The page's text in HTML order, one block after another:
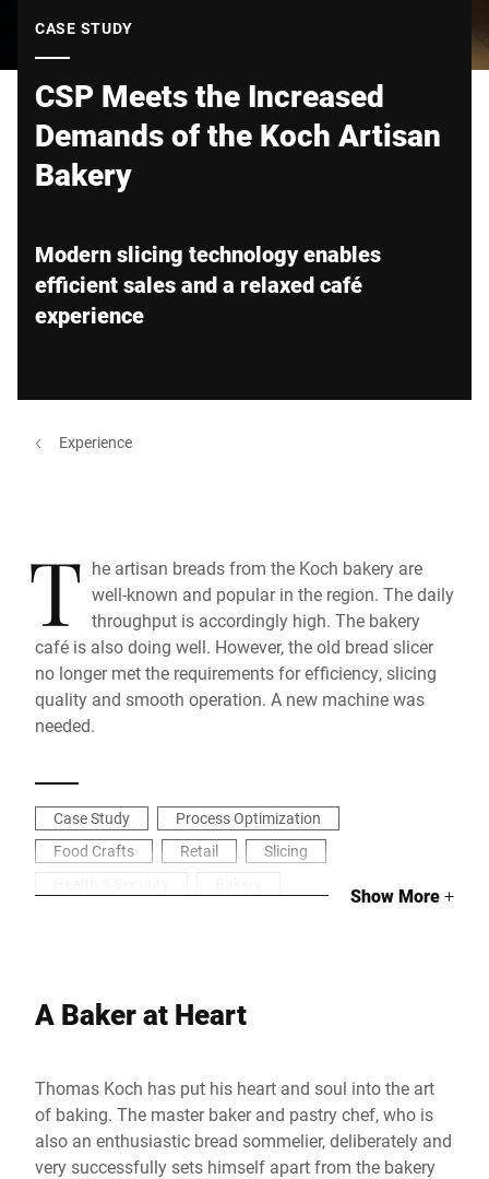
CASE STUDY
CSP Meets the Increased
Demands of the Koch Artisan
Bakery
Modern slicing technology enables
efficient sales and a relaxed café
experience
Experience
T he artisan breads from the Koch bakery are
well-known and popular in the region. The daily
throughput is accordingly high. The bakery
café is also doing well. However, the old bread slicer
no longer met the requirements for efficiency, slicing
quality and smooth operation. A new machine was
needed.
Case Study
Process Optimization
Food Crafts
Retail
Slicing
Show More+
A Baker at Heart
Thomas Koch has put his heart and soul into the art
of baking. The master baker and pastry chef, who is
also an enthusiastic bread sommelier, deliberately and
very successfully sets himself apart from the bakery